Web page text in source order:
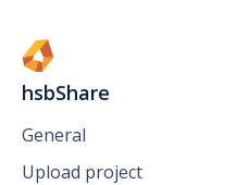
hsbShare
General
Upload project